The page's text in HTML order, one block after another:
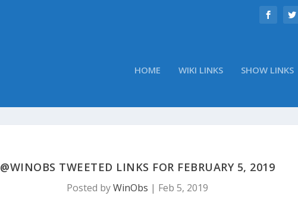
HOME WIKI LINKS SHOW LINKS
@WINOBS TWEETED LINKS FOR FEBRUARY 5, 2019
Posted byWinObs | Feb 5, 2019